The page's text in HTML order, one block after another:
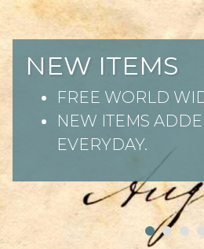
NEW ITEMS
FREE WORLD
NEW ITEMS
EVERYDAY.